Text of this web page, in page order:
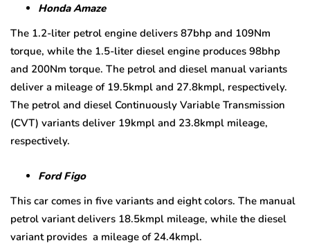
Honda Amaze
The 1.2-liter petrol engine delivers 87bhp and 109Nm
torque, while the 1.5-liter diesel engine produces 98bhp
and 200Nm torque. The petrol and diesel manual variants
deliver a mileage of 19.5kmpl and 27.8kmpl, respectively.
The petrol and diesel Continuously Variable Transmission
(CVT) variants deliver 19kmpl and 23.8kmpl mileage,
respectively.
Ford Figo
This car comes in five variants and eight colors. The manual
petrol variant delivers 18.5kmpl mileage, while the diesel
variant provides a mileage of 24.4kmpl.